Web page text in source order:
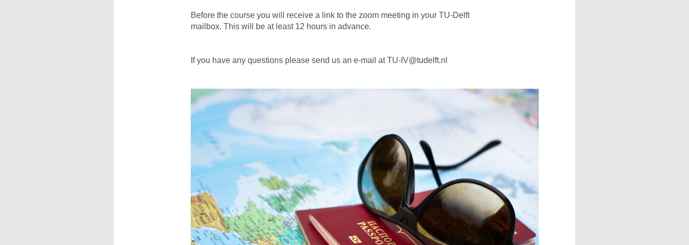
Before the course you will receive a link to the zoom meeting in your TU-Delft
mailbox. This will be at least 12 hours in advance.
If you have any questions please send us an e-mail at TU-IV@tudelft.nl